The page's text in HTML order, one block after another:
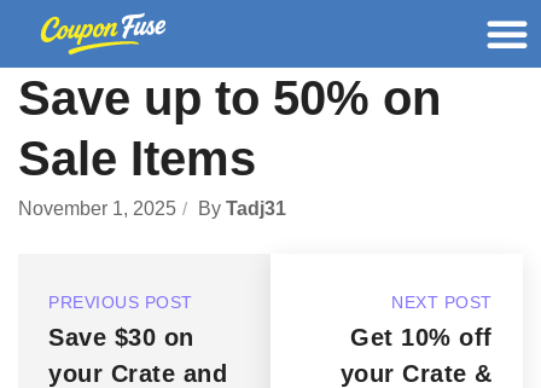
Save up to 50% on
Sale Items
November 1, 2025 By Tadj31
PREVIOUS POST
Save $30 on
your Crate and
NEXT POST
Get 10% off
your Crate &